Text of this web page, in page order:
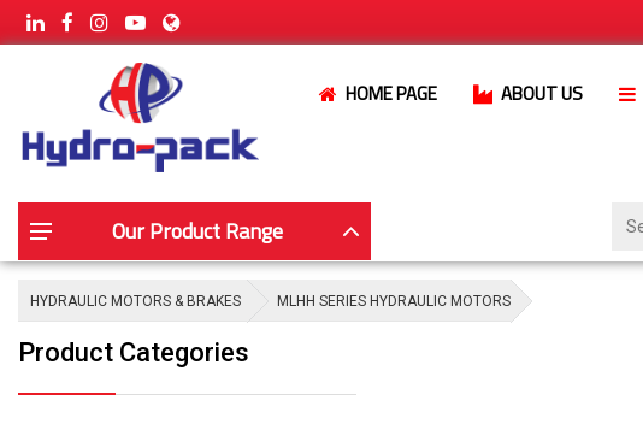
HOME PAGE ABOUT US
Our Product Range
HYDRAULIC MOTORS & BRAKES MLHH SERIES HYDRAULIC MOTORS
Product Categories